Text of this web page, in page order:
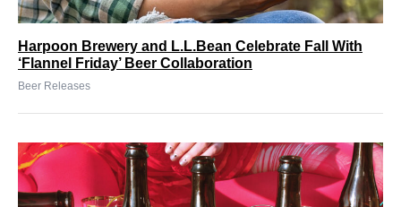
Harpoon Brewery and L.L.Bean Celebrate Fall With
‘Flannel Friday’ Beer Collaboration
Beer Releases